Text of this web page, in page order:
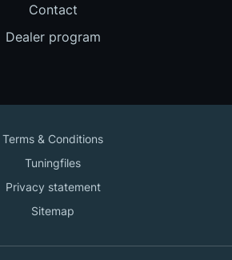
Contact
Dealer program
Terms & Conditions
Tuningfiles
Privacy statement
Sitemap